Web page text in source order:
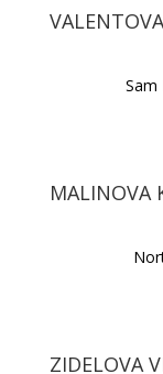
Sam
MALINOVA
ZIDELOVA